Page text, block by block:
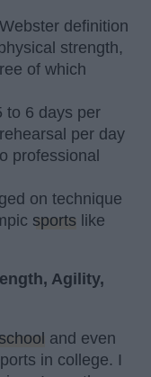
definition
strength,
of which
to 6 days per
per day
professional
on technique
sports like
Agility,
and even
in college. I